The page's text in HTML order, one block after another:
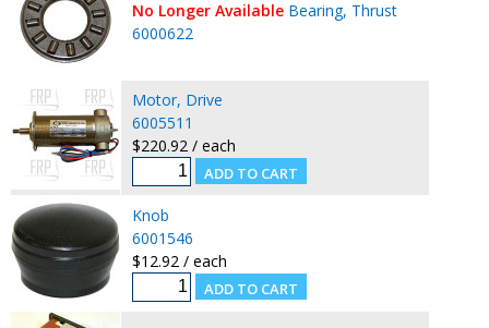
No Longer Available Bearing, Thrust
6000622
Motor, Drive
6005511
$220.92 / each
Knob
6001546
$12.92 / each